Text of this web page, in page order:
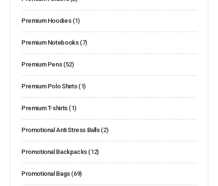
Premium Hoodies (1)
Premium Notebooks (7)
Premium Pens (52)
Premium Polo Shirts (1)
Premium T-shirts (1)
Promotional Anti Stress Balls (2)
Promotional Backpacks (12)
Promotional Bags (69)